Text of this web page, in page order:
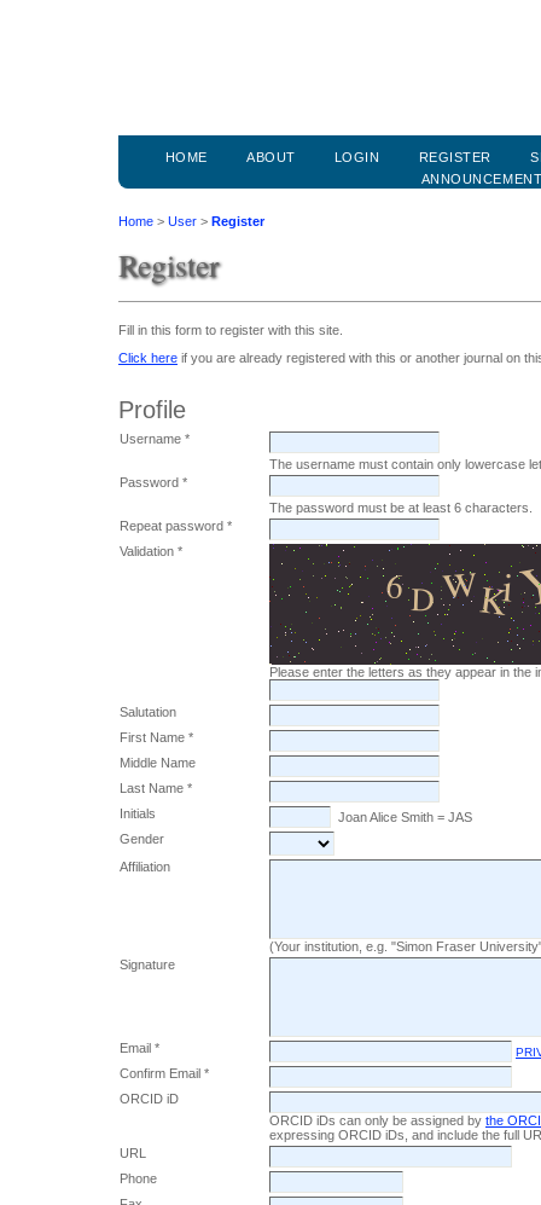
HOME ABOUT LOGIN REGISTER
Home > User > Register
Register
Fill in this form to register with this site.
Click here if you are already registered with this or another journal on
Profile
Username *
The username must contain only lowercase
Password *
The password must be at least 6 characters.
Repeat password *
Validation *
Please enter the letters as they appear in the
Salutation
First Name *
Middle Name
Last Name *
Initials
Joan Alice Smith = JAS
Gender
Affiliation
(Your institution, e.g. "Simon Fraser
Signature
Email *
Confirm Email *
ORCID iD
ORCID iDs can only be assigned by the
expressing ORCID iDs, and include the full
URL
Phone